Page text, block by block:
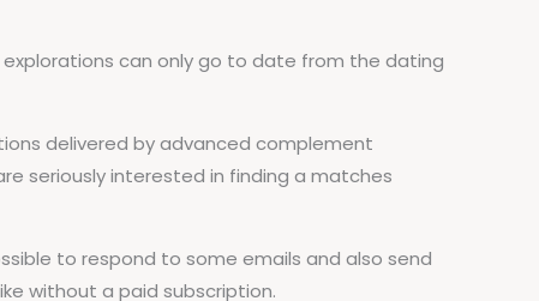
explorations can only go to date from the dating
delivered by advanced complement
seriously interested in finding a matches
to respond to some emails and also send
without a paid subscription.